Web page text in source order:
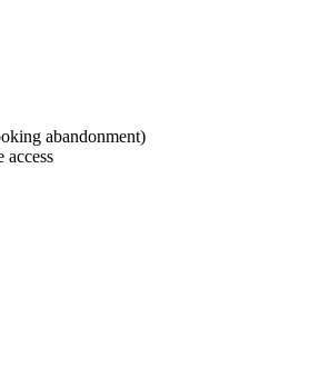
abandonment)
access